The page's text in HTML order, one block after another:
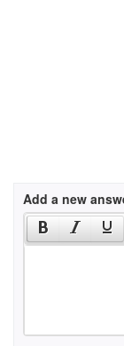
Add a new